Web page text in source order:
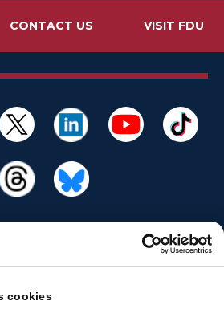
cookies
CONTACT US VISIT FDU